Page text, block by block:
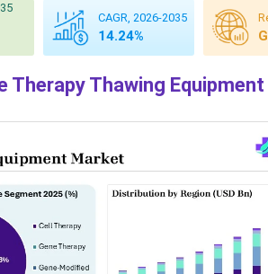
CAGR, 2026-2035
14.24%
Therapy Thawing